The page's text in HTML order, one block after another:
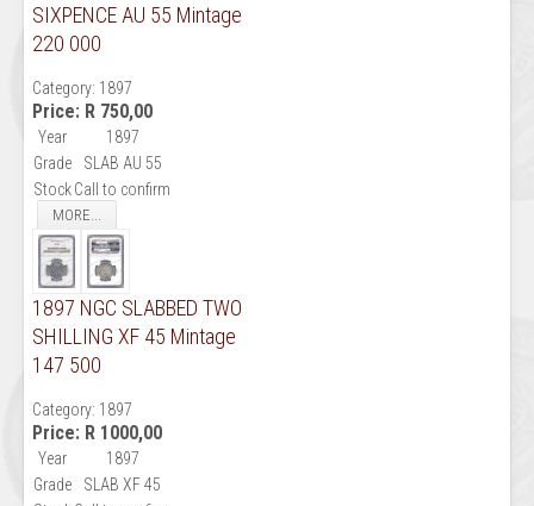
SIXPENCE AU 55 Mintage
220 000
Category: 1897
Price: R 750,00
Year
1897
Grade
SLAB AU 55
StockCall to confirm
MORE...
1897 NGC SLABBED TWO
SHILLING XF 45 Mintage
147 500
Category: 1897
Price: R 1000,00
Year
1897
Grade
SLAB XF 45